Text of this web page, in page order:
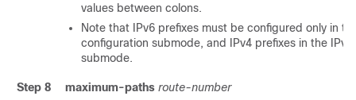
values between colons.
Note that IPv6 prefixes must be configured only in
configuration submode, and IPv4 prefixes in the
submode.
Step 8 maximum-paths route-number